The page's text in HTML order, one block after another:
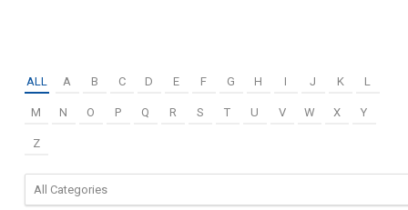
ALL A B C D E F G H I J K L
M N O P Q R S T U V W X Y
Z